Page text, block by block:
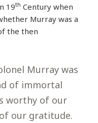
19th Century when
Murray was a
the then
Murray was
of immortal
worthy of our
our gratitude.